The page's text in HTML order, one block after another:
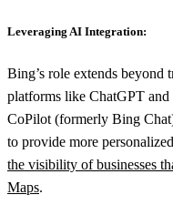
Leveraging AI Integration:
Bing’s role extends
platforms like ChatGPT
CoPilot (formerly Bing
to provide more
the visibility of businesses
Maps.